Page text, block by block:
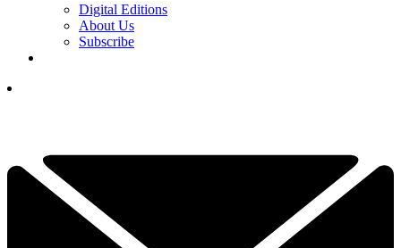
Digital Editions
About Us
Subscribe